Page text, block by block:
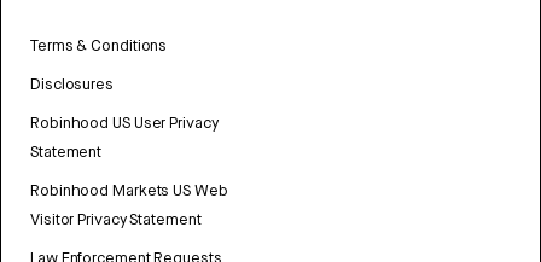
Terms & Conditions
Disclosures
Robinhood US User Privacy
Statement
Robinhood Markets US Web
Visitor Privacy Statement